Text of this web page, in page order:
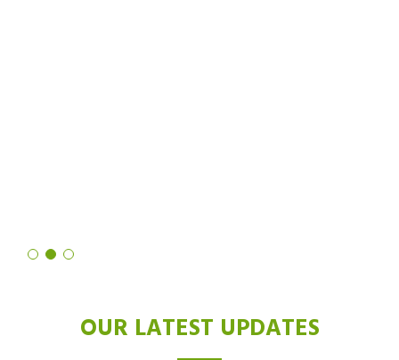
OUR LATEST UPDATES